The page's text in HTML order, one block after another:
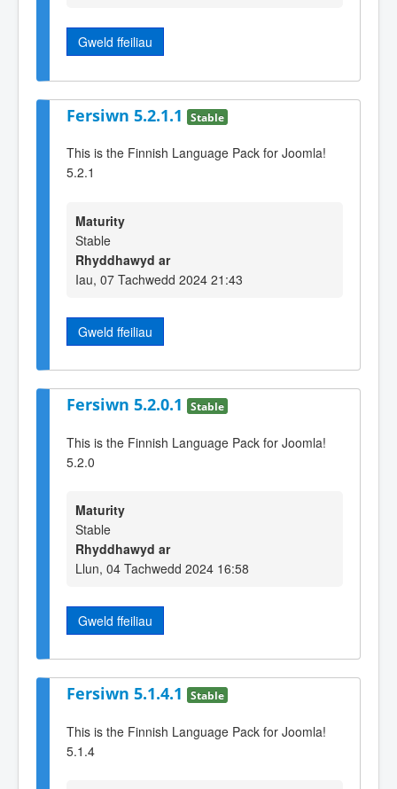
Gweld ffeiliau
Fersiwn 5.2.1.1 Stable
This is the Finnish Language Pack for Joomla!
5.2.1
Maturity
Stable
Rhyddhawyd ar
Iau, 07 Tachwedd 2024 21:43
Gweld ffeiliau
Fersiwn 5.2.0.1 Stable
This is the Finnish Language Pack for Joomla!
5.2.0
Maturity
Stable
Rhyddhawyd ar
Llun, 04 Tachwedd 2024 16:58
Gweld ffeiliau
Fersiwn 5.1.4.1 Stable
This is the Finnish Language Pack for Joomla!
5.1.4